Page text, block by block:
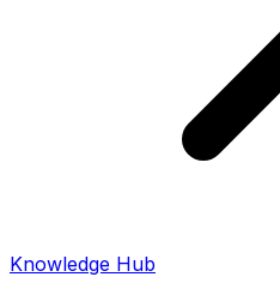
Knowledge Hub